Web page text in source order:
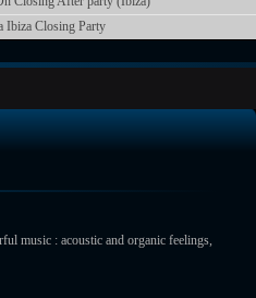
Ibiza Closing Party
music : acoustic and organic feelings,